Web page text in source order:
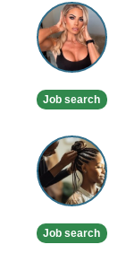
Makeup
Artist
Job search
Afro
and
Caribbean
Mobile
Job search